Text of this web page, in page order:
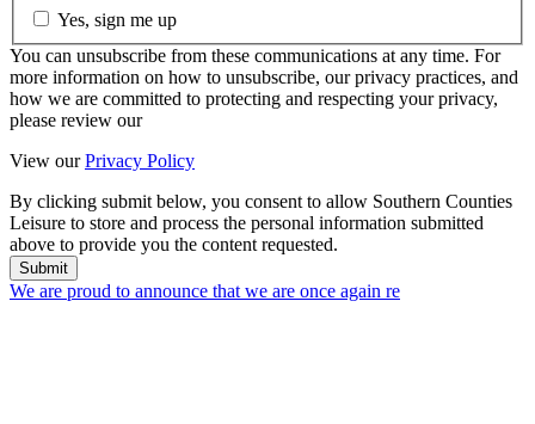
Yes, sign me up
You can unsubscribe from these communications at any time. For
more information on how to unsubscribe, our privacy practices, and
how we are committed to protecting and respecting your privacy,
please review our
View ourPrivacy Policy
By clicking submit below, you consent to allow Southern Counties
Leisure to store and process the personal information submitted
above to provide you the content requested.
Submit
We are proud to announce that we are once again re